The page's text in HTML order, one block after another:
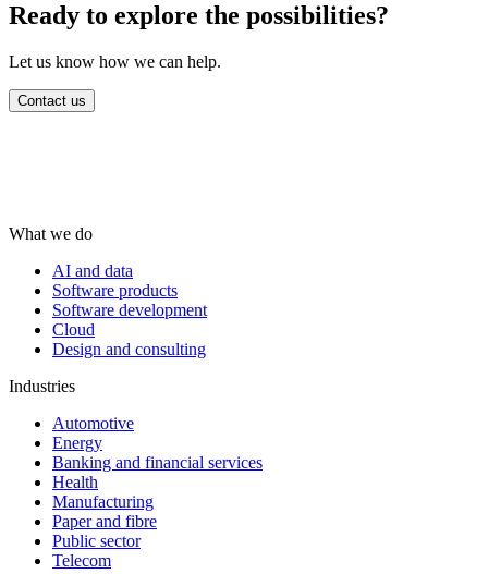
Ready to explore the possibilities?
Let us know how we can help.
Contact us
What we do
AI and data
Software products
Software development
Cloud
Design and consulting
Industries
Automotive
Energy
Banking and financial services
Health
Manufacturing
Paper and fibre
Public sector
Telecom